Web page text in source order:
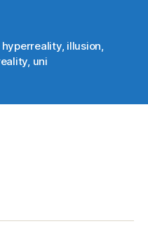
hyperreality, illusion
uni